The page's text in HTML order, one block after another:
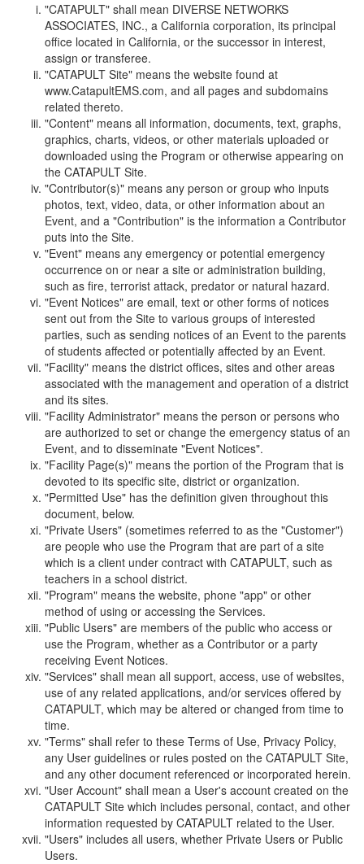
"CATAPULT" shall mean DIVERSE NETWORKS
ASSOCIATES, INC., a California corporation, its principal
office located in California, or the successor in interest,
assign or transferee.
"CATAPULT Site" means the website found at
www.CatapultEMS.com, and all pages and subdomains
related thereto.
"Content" means all information, documents, text, graphs,
graphics, charts, videos, or other materials uploaded or
downloaded using the Program or otherwise appearing on
the CATAPULT Site.
"Contributor(s)" means any person or group who inputs
photos, text, video, data, or other information about an
Event, and a "Contribution" is the information a Contributor
puts into the Site.
"Event" means any emergency or potential emergency
occurrence on or near a site or administration building,
such as fire, terrorist attack, predator or natural hazard.
"Event Notices" are email, text or other forms of notices
sent out from the Site to various groups of interested
parties, such as sending notices of an Event to the parents
of students affected or potentially affected by an Event.
"Facility" means the district offices, sites and other areas
associated with the management and operation of a district
and its sites.
"Facility Administrator" means the person or persons who
are authorized to set or change the emergency status of an
Event, and to disseminate "Event Notices".
"Facility Page(s)" means the portion of the Program that is
devoted to its specific site, district or organization.
"Permitted Use" has the definition given throughout this
document, below.
"Private Users" (sometimes referred to as the "Customer")
are people who use the Program that are part of a site
which is a client under contract with CATAPULT, such as
teachers in a school district.
"Program" means the website, phone "app" or other
method of using or accessing the Services.
"Public Users" are members of the public who access or
use the Program, whether as a Contributor or a party
receiving Event Notices.
"Services" shall mean all support, access, use of websites,
use of any related applications, and/or services offered by
CATAPULT, which may be altered or changed from time to
time.
"Terms" shall refer to these Terms of Use, Privacy Policy,
any User guidelines or rules posted on the CATAPULT Site,
and any other document referenced or incorporated herein.
"User Account" shall mean a User's account created on the
CATAPULT Site which includes personal, contact, and other
information requested by CATAPULT related to the User.
"Users" includes all users, whether Private Users or Public
Users.